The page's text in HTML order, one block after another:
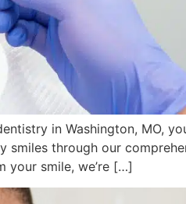
in Washington, MO,
smiles through our
your smile, we’re […]